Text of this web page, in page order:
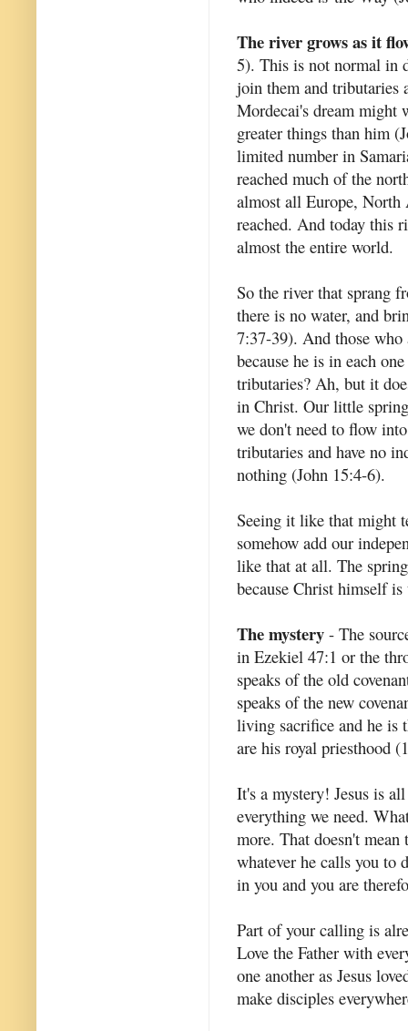
The river grows as it
5). This is not normal in
join them and tributaries
Mordecai's dream might
greater things than him
limited number in
reached much of the
almost all Europe, North
reached. And today this
almost the entire world.
So the river that sprang
there is no water, and
7:37-39). And those
because he is in each
tributaries? Ah, but it
in Christ. Our little
we don't need to flow
tributaries and have no
nothing (John 15:4-6).
Seeing it like that might
somehow add our
like that at all. The
because Christ himself
The mystery - The
in Ezekiel 47:1 or the
speaks of the old
speaks of the new
living sacrifice and he is
are his royal priesthood
It's a mystery! Jesus is
everything we need.
more. That doesn't
whatever he calls you to
in you and you are
Part of your calling is
Love the Father with
one another as Jesus
make disciples